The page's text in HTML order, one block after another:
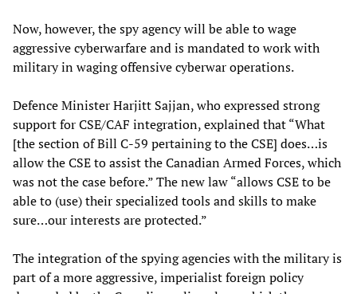
Now, however, the spy agency will be able to wage
aggressive cyberwarfare and is mandated to work with
military in waging offensive cyberwar operations.
Defence Minister Harjitt Sajjan, who expressed strong
support for CSE/CAF integration, explained that “What
[the section of Bill C-59 pertaining to the CSE] does…is
allow the CSE to assist the Canadian Armed Forces, which
was not the case before.” The new law “allows CSE to be
able to (use) their specialized tools and skills to make
sure…our interests are protected.”
The integration of the spying agencies with the military is
part of a more aggressive, imperialist foreign policy